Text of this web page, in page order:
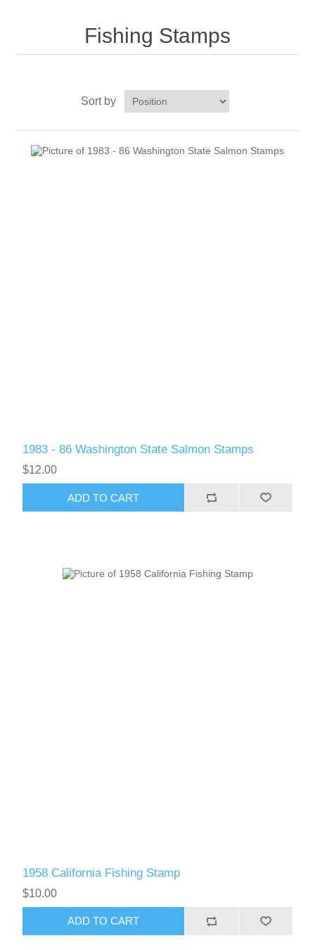
RW51 - RW60
Fishing Stamps
Sort by
1983 - 86 Washington State Salmon Stamps
$12.00
ADD TO CART
1958 California Fishing Stamp
$10.00
ADD TO CART